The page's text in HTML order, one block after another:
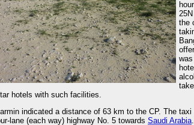
the
hotels with such facilities.
indicated a distance of 63 km to the CP. The
lane (each way) highway No. 5 towards Saudi Arabia